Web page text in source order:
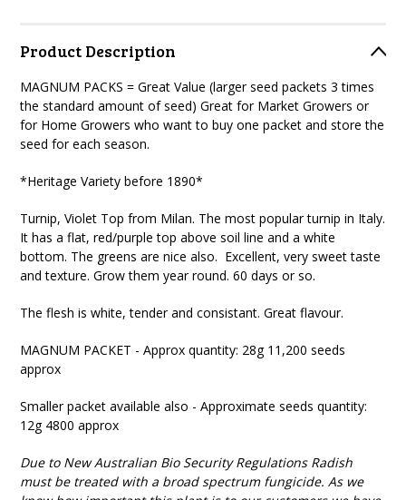
Product Description
MAGNUM PACKS = Great Value (larger seed packets 3 times
the standard amount of seed) Great for Market Growers or
for Home Growers who want to buy one packet and store the
seed for each season.
*Heritage Variety before 1890*
Turnip, Violet Top from Milan. The most popular turnip in Italy.
It has a flat, red/purple top above soil line and a white
bottom. The greens are nice also. Excellent, very sweet taste
and texture. Grow them year round. 60 days or so.
The flesh is white, tender and consistant. Great flavour.
MAGNUM PACKET - Approx quantity: 28g 11,200 seeds
approx
Smaller packet available also - Approximate seeds quantity:
12g 4800 approx
Due to New Australian Bio Security Regulations Radish
must be treated with a broad spectrum fungicide. As we